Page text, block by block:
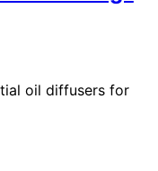
oil diffusers for